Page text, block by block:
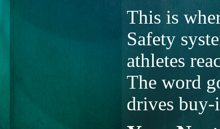
This is
Safety
athletes
The word
drives buy-